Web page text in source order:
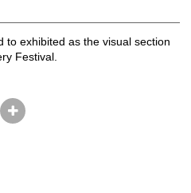
to exhibited as the visual section
Festival.